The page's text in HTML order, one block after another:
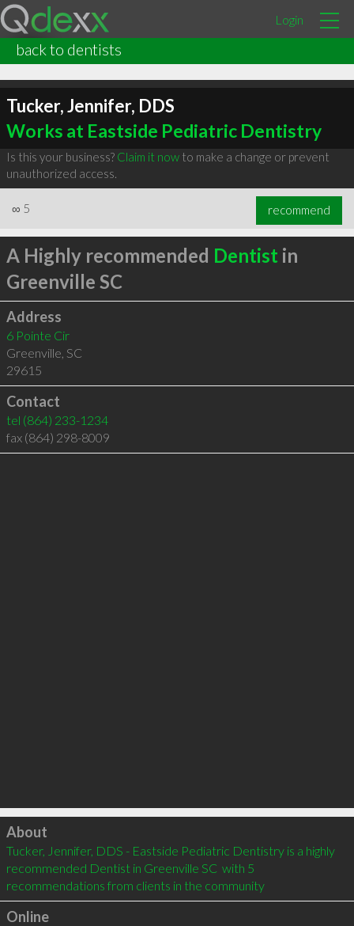
Login
back to dentists
Tucker, Jennifer, DDS
Works at Eastside Pediatric Dentistry
Is this your business? Claim it nowto make a change or prevent
unauthorized access.
∞ 5 recommend
A Highly recommended Dentist in
Greenville SC
Address
6 Pointe Cir
Greenville, SC
29615
Contact
tel (864) 233-1234
fax (864) 298-8009
Click to load
About
Tucker, Jennifer, DDS - Eastside Pediatric Dentistry is a highly
recommended Dentist in Greenville SC  with 5
recommendations from clients in the community
Online